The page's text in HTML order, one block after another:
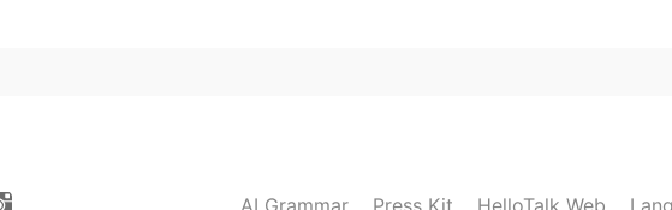
AI Grammar Press Kit HelloTalk Web